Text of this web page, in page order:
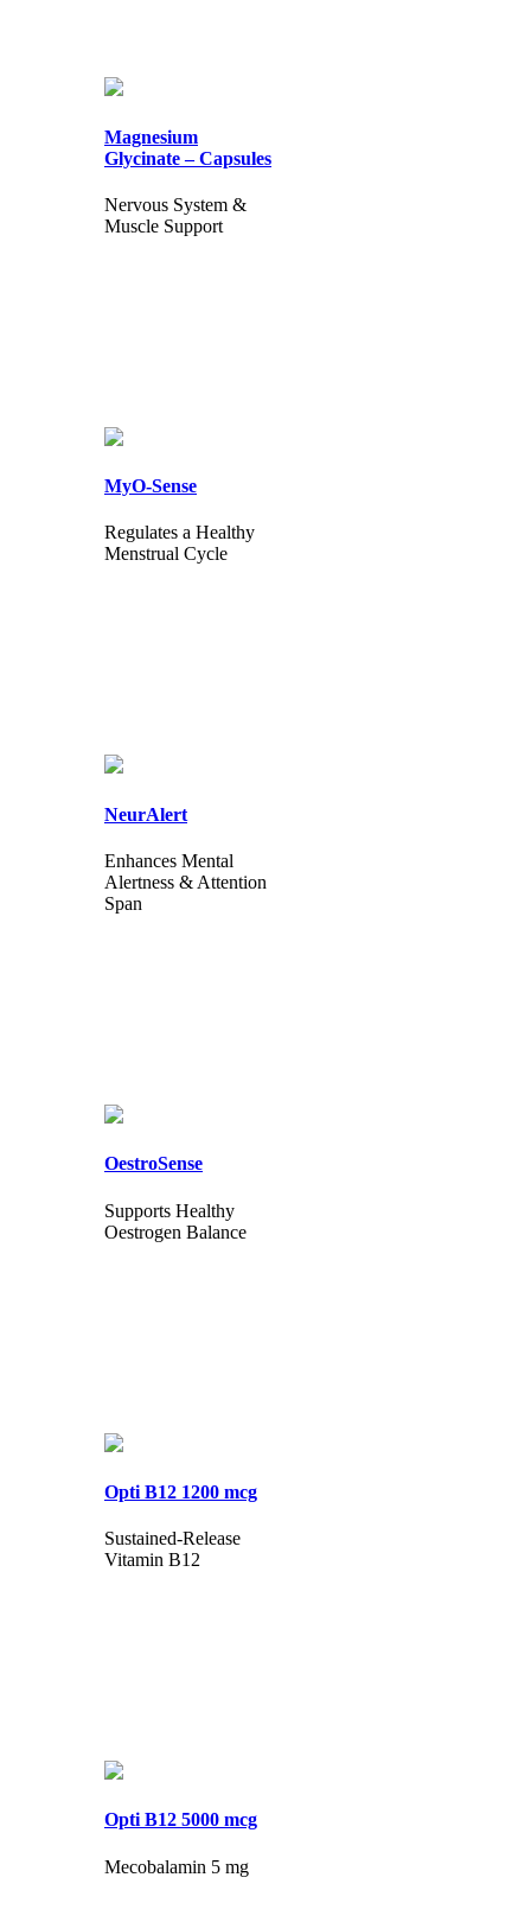
Magnesium
Glycinate – Capsules
Nervous System &
Muscle Support
MyO-Sense
Regulates a Healthy
Menstrual Cycle
NeurAlert
Enhances Mental
Alertness & Attention
Span
OestroSense
Supports Healthy
Oestrogen Balance
Opti B12 1200 mcg
Sustained-Release
Vitamin B12
Opti B12 5000 mcg
Mecobalamin 5 mg